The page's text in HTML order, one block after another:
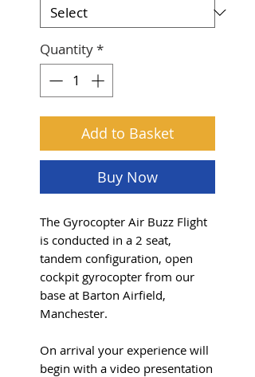
Quantity*
Add to Basket
Buy Now
The Gyrocopter Air Buzz Flight
is conducted in a 2 seat,
tandem configuration, open
cockpit gyrocopter from our
base at Barton Airfield,
Manchester.
On arrival your experience will
begin with a video presentation